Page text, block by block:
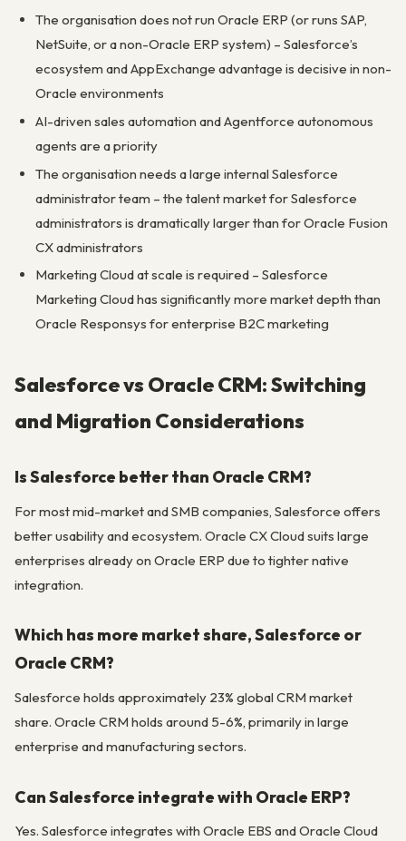
The organisation does not run Oracle ERP (or runs SAP,
NetSuite, or a non-Oracle ERP system) – Salesforce’s
ecosystem and AppExchange advantage is decisive in non-
Oracle environments
AI-driven sales automation and Agentforce autonomous
agents are a priority
The organisation needs a large internal Salesforce
administrator team – the talent market for Salesforce
administrators is dramatically larger than for Oracle Fusion
CX administrators
Marketing Cloud at scale is required – Salesforce
Marketing Cloud has significantly more market depth than
Oracle Responsys for enterprise B2C marketing
Salesforce vs Oracle CRM: Switching
and Migration Considerations
Is Salesforce better than Oracle CRM?
For most mid-market and SMB companies, Salesforce offers
better usability and ecosystem. Oracle CX Cloud suits large
enterprises already on Oracle ERP due to tighter native
integration.
Which has more market share, Salesforce or
Oracle CRM?
Salesforce holds approximately 23% global CRM market
share. Oracle CRM holds around 5-6%, primarily in large
enterprise and manufacturing sectors.
Can Salesforce integrate with Oracle ERP?
Yes. Salesforce integrates with Oracle EBS and Oracle Cloud